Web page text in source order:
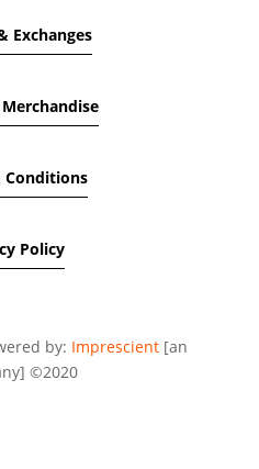
Exchanges
Conditions
Policy
by: Imprescient [an
©2020